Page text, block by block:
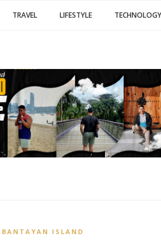
TRAVEL LIFESTYLE TECHNOLOGY
BANTAYAN ISLAND